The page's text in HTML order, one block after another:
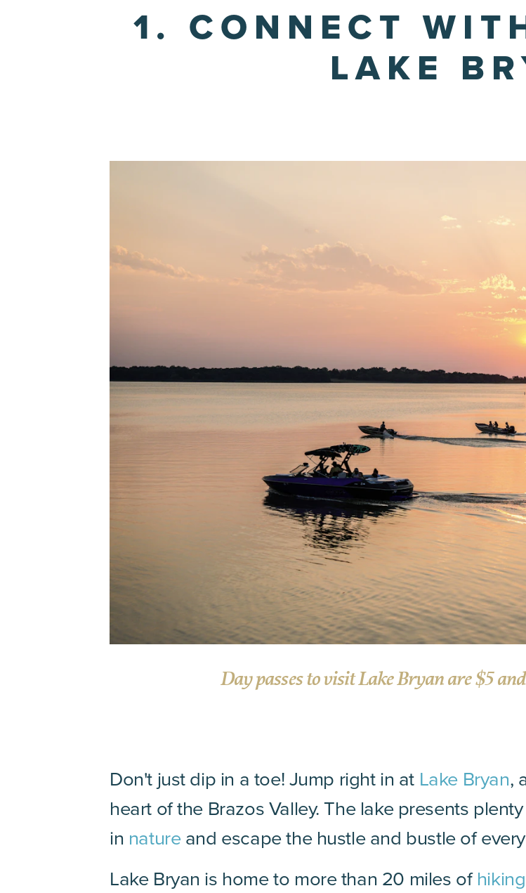
1. CONNECT
LAKE
Day passes to visit Lake Bryan are $5
Don't just dip in a toe! Jump right in at Lake Bryan,
heart of the Brazos Valley. The lake presents
in natureand escape the hustle and bustle of
Lake Bryan is home to more than 20 miles of